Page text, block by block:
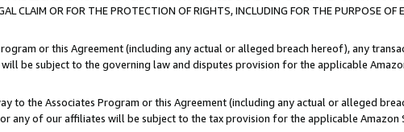
CLAIM OR FOR THE PROTECTION OF RIGHTS, INCLUDING FOR THE PURPOSE OF
or this Agreement (including any actual or alleged breach hereof), any
be subject to the governing law and disputes provision for the applicable
to the Associates Program or this Agreement (including any actual or alleged
any of our affiliates will be subject to the tax provision for the applicable Amazon